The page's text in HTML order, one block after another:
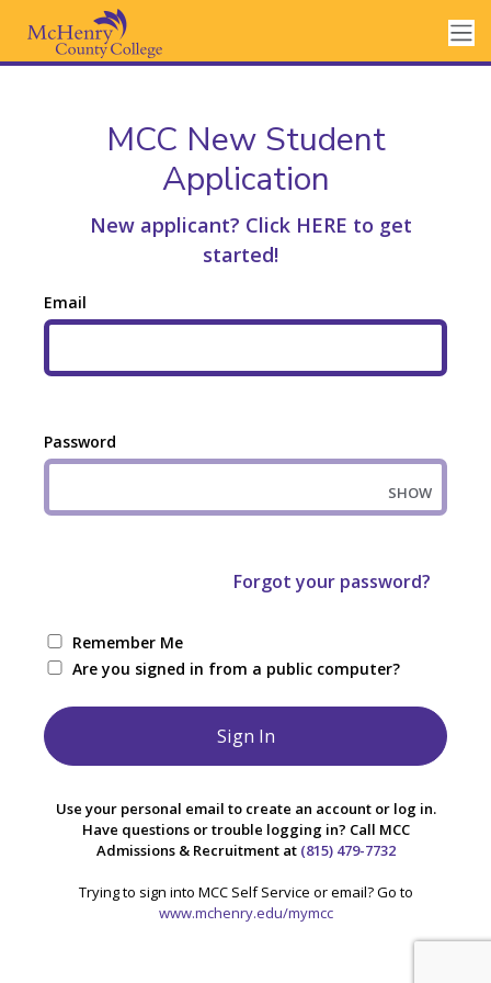
MCC New Student
Application
New applicant? Click HERE to get
started!
Email
Password
SHOW
Forgot your password?
Remember Me
Are you signed in from a public computer?
Use your personal email to create an account or log in.
Have questions or trouble logging in? Call MCC
Admissions & Recruitment at (815) 479-7732
Trying to sign into MCC Self Service or email? Go to
www.mchenry.edu/mymcc